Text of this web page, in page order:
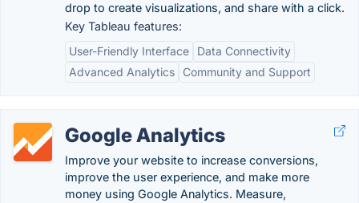
drop to create visualizations, and share with a click.
Key Tableau features:
User-Friendly Interface
Data Connectivity
Advanced Analytics
Community and Support
Google Analytics
Improve your website to increase conversions,
improve the user experience, and make more
money using Google Analytics. Measure,